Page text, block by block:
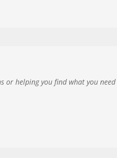
or helping you find what you